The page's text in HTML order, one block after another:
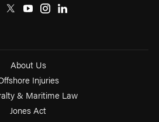
About Us
Injuries
& Maritime Law
Jones Act